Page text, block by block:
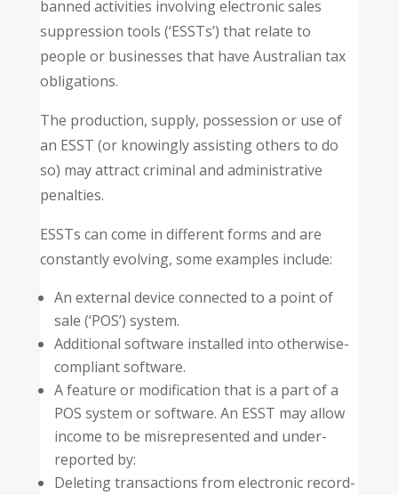
banned activities involving electronic sales
suppression tools (‘ESSTs’) that relate to
people or businesses that have Australian tax
obligations.
The production, supply, possession or use of
an ESST (or knowingly assisting others to do
so) may attract criminal and administrative
penalties.
ESSTs can come in different forms and are
constantly evolving, some examples include:
An external device connected to a point of
sale (‘POS’) system.
Additional software installed into otherwise-
compliant software.
A feature or modification that is a part of a
POS system or software. An ESST may allow
income to be misrepresented and under-
reported by:
Deleting transactions from electronic record-